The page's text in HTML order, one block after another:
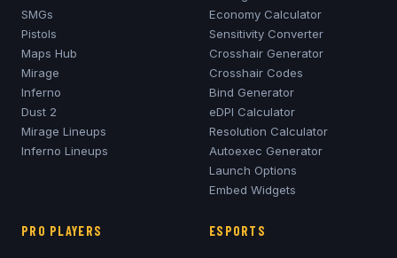
SMGs
Pistols
Maps Hub
Mirage
Inferno
Dust 2
Mirage Lineups
Inferno Lineups
Economy Calculator
Sensitivity Converter
Crosshair Generator
Crosshair Codes
Bind Generator
eDPI Calculator
Resolution Calculator
Autoexec Generator
Launch Options
Embed Widgets
PRO PLAYERS ESPORTS